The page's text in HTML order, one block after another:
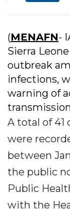
(MENAFN-
Sierra
outbreak
infections,
warning of
A total of 41
were
between
the public
Public
with the